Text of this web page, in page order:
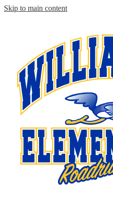
Skip to main content